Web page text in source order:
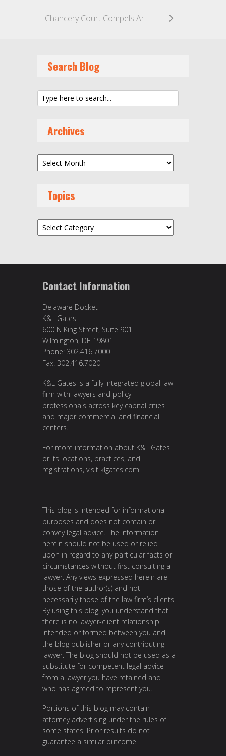
Chancery Court Compels Arbitration Based On Email Communications That Included All Essential Terms
Search Blog
Archives
Archives
Topics
Topics
Contact Information
Delaware Docket
K&L Gates
600 N King Street, Suite 901
Wilmington, DE 19801
Phone: 302.416.7000
Fax: 302.416.7020
K&L Gates is a fully integrated global law
firm with lawyers and policy
professionals across key capital cities
and major commercial and financial
centers.
For more information about K&L Gates
or its locations, practices, and
registrations, visit klgates.com.
This blog is intended for informational
purposes and does not contain or
convey legal advice. The information
herein should not be used or relied
upon in regard to any particular facts or
circumstances without first consulting a
lawyer. Any views expressed herein are
those of the author(s) and not
necessarily those of the law firm’s clients.
By using this blog, you understand that
there is no lawyer-client relationship
intended or formed between you and
the blog publisher or any contributing
lawyer. The blog should not be used as a
substitute for competent legal advice
from a lawyer you have retained and
who has agreed to represent you.
Portions of this blog may contain
attorney advertising under the rules of
some states. Prior results do not
guarantee a similar outcome.